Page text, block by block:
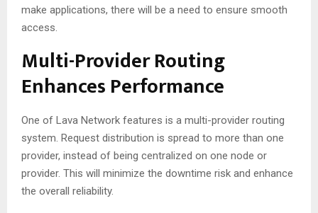
make applications, there will be a need to ensure smooth
access.
Multi-Provider Routing
Enhances Performance
One of Lava Network features is a multi-provider routing
system. Request distribution is spread to more than one
provider, instead of being centralized on one node or
provider. This will minimize the downtime risk and enhance
the overall reliability.